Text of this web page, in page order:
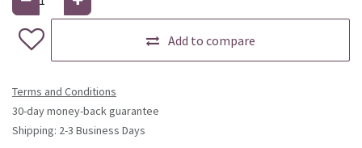
Add to compare
Terms and Conditions
30-day money-back guarantee
Shipping: 2-3 Business Days